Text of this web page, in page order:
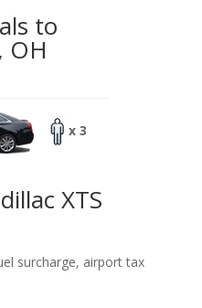
to
OH
x 3
XTS
surcharge, airport tax